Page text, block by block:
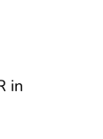
in